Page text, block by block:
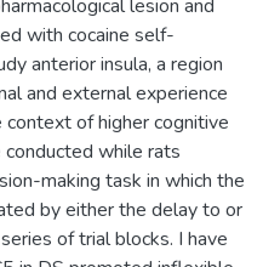
lesion and
with cocaine self-
anterior insula, a region
and external experience
of higher cognitive
while rats
making task in which the
by either the delay to or
of trial blocks. I have